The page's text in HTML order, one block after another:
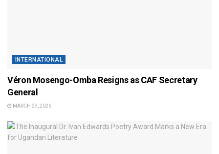
INTERNATIONAL
Véron Mosengo-Omba Resigns as CAF Secretary
General
MARCH 29, 2026